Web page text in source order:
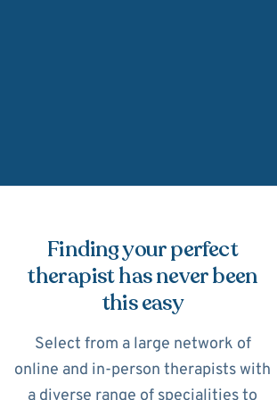
Schedule
Finding your perfect
therapist has never been
this easy
Select from a large network of
online and in-person therapists with